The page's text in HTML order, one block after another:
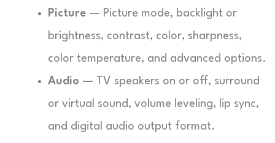
Picture — Picture mode, backlight or
brightness, contrast, color, sharpness,
color temperature, and advanced options.
Audio — TV speakers on or off, surround
or virtual sound, volume leveling, lip sync,
and digital audio output format.